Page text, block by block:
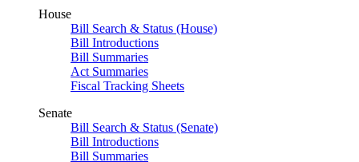
House
Bill Search & Status (House)
Bill Introductions
Bill Summaries
Act Summaries
Fiscal Tracking Sheets
Senate
Bill Search & Status (Senate)
Bill Introductions
Bill Summaries